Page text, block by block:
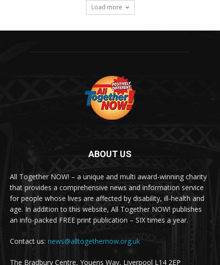
Load more
ABOUT US
All Together NOW! – a unique and multi award-winning charity
that provides a comprehensive news and information service
for people whose lives are affected by disability, ill-health and
age. In addition to this website, All Together NOW! publishes
an info-packed FREE print publication – SIX times a year.
Contact us: news@alltogethernow.org.uk
The Bradbury Centre, Youens Way, Liverpool L14 2EP